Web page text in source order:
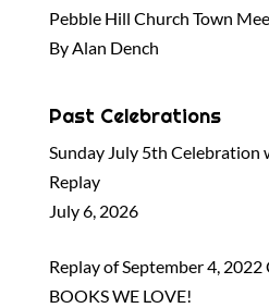
Pebble Hill Church Town
By Alan Dench
Past Celebrations
Sunday July 5th
Replay
July 6, 2026
Replay of September 4,
BOOKS WE LOVE!